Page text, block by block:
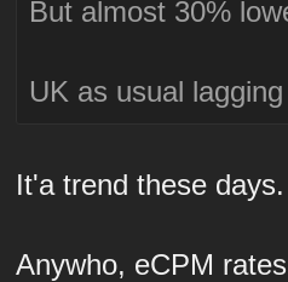
But almost 30%
UK as usual
It'a trend these days.
Anywho, eCPM